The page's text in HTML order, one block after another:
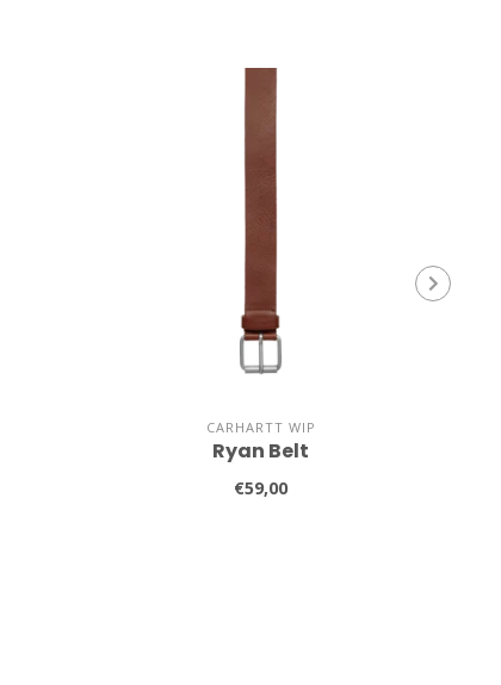
CARHARTT WIP
Ryan Belt
€59,00